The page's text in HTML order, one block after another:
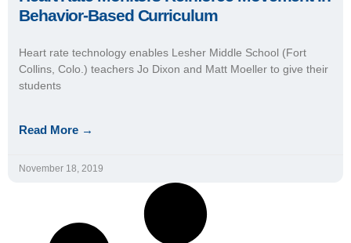
Behavior-Based Curriculum
Heart rate technology enables Lesher Middle School (Fort
Collins, Colo.) teachers Jo Dixon and Matt Moeller to give their
students
Read More →
November 18, 2019